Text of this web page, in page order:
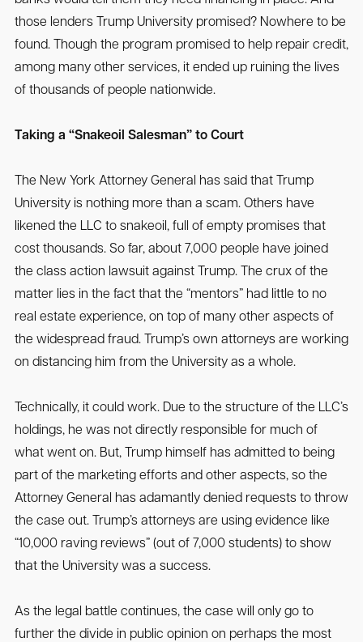
those lenders Trump University promised? Nowhere to be
found. Though the program promised to help repair credit,
among many other services, it ended up ruining the lives
of thousands of people nationwide.
Taking a “Snakeoil Salesman” to Court
The New York Attorney General has said that Trump
University is nothing more than a scam. Others have
likened the LLC to snakeoil, full of empty promises that
cost thousands. So far, about 7,000 people have joined
the class action lawsuit against Trump. The crux of the
matter lies in the fact that the “mentors” had little to no
real estate experience, on top of many other aspects of
the widespread fraud. Trump’s own attorneys are working
on distancing him from the University as a whole.
Technically, it could work. Due to the structure of the LLC’s
holdings, he was not directly responsible for much of
what went on. But, Trump himself has admitted to being
part of the marketing efforts and other aspects, so the
Attorney General has adamantly denied requests to throw
the case out. Trump’s attorneys are using evidence like
“10,000 raving reviews” (out of 7,000 students) to show
that the University was a success.
As the legal battle continues, the case will only go to
further the divide in public opinion on perhaps the most